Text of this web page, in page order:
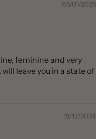
05/01/2025
feminine and very
leave you in a state of
15/12/2024